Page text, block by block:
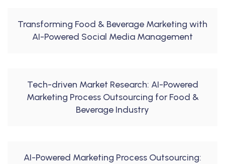
Transforming Food & Beverage Marketing with
AI-Powered Social Media Management
Tech-driven Market Research: AI-Powered
Marketing Process Outsourcing for Food &
Beverage Industry
AI-Powered Marketing Process Outsourcing: